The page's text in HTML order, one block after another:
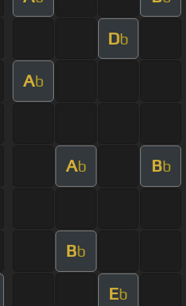
Db
Ab
Ab Bb
Bb
Eb